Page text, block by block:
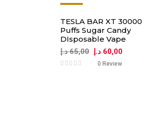
TESLA BAR XT 30000
Puffs Sugar Candy
DIsposable Vape
65,00 د.إ 60,00 د.إ
0 Review